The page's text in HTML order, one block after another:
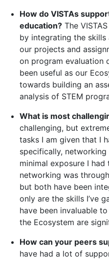
How do VISTAs
education? The
by integrating the
our projects and
on program evaluation
been useful as our
towards building an
analysis of STEM
What is most
challenging, but
tasks I am given that I
specifically,
minimal exposure I
networking was
but both have been
only are the skills I’ve
have been invaluable
the Ecosystem are
How can your peers
have had a lot of